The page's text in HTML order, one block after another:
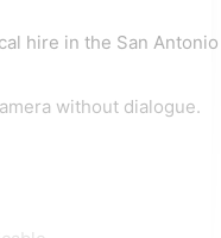
hire in the San Antonio
without dialogue.